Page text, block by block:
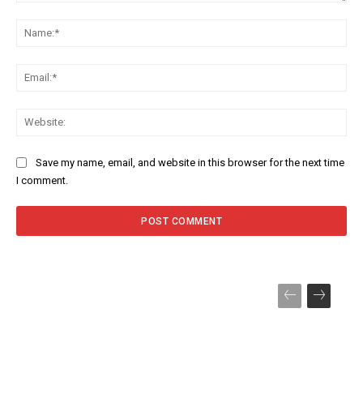
Save my name, email, and website in this browser for the next time
I comment.